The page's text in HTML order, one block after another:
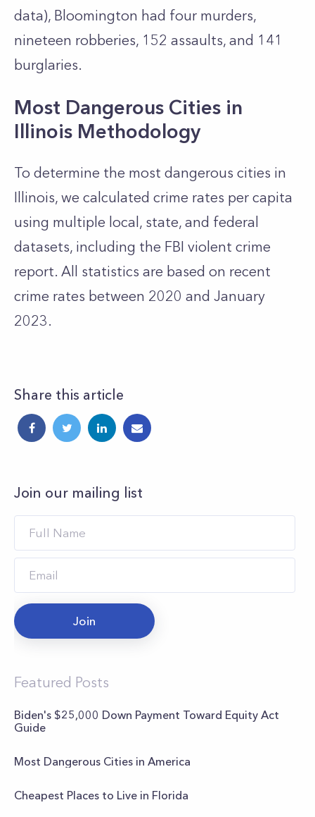
data), Bloomington had four murders,
nineteen robberies, 152 assaults, and 141
burglaries.
Most Dangerous Cities in
Illinois Methodology
To determine the most dangerous cities in
Illinois, we calculated crime rates per capita
using multiple local, state, and federal
datasets, including the FBI violent crime
report. All statistics are based on recent
crime rates between 2020 and January
2023.
Share this article
Join our mailing list
Join
Featured Posts
Biden's $25,000 Down Payment Toward Equity Act
Guide
Most Dangerous Cities in America
Cheapest Places to Live in Florida